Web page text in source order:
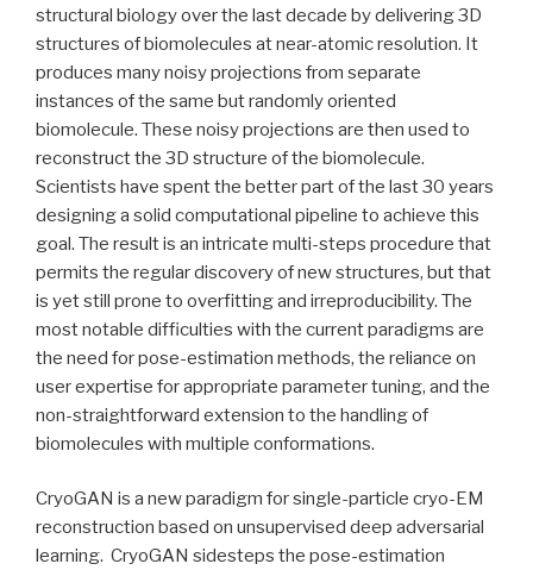
structural biology over the last decade by delivering 3D
structures of biomolecules at near-atomic resolution. It
produces many noisy projections from separate
instances of the same but randomly oriented
biomolecule. These noisy projections are then used to
reconstruct the 3D structure of the biomolecule.
Scientists have spent the better part of the last 30 years
designing a solid computational pipeline to achieve this
goal. The result is an intricate multi-steps procedure that
permits the regular discovery of new structures, but that
is yet still prone to overfitting and irreproducibility. The
most notable difficulties with the current paradigms are
the need for pose-estimation methods, the reliance on
user expertise for appropriate parameter tuning, and the
non-straightforward extension to the handling of
biomolecules with multiple conformations.
CryoGAN is a new paradigm for single-particle cryo-EM
reconstruction based on unsupervised deep adversarial
learning. CryoGAN sidesteps the pose-estimation